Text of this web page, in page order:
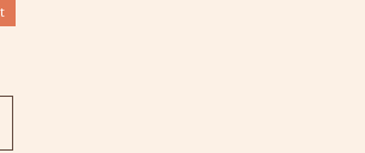
FOR LAKESIDE NO. 4 - 16 X
QUANTITY FOR LAKESIDE NO. 4